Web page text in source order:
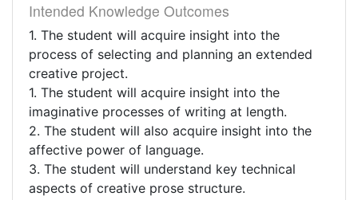
Intended Knowledge Outcomes
1. The student will acquire insight into the
process of selecting and planning an extended
creative project.
1. The student will acquire insight into the
imaginative processes of writing at length.
2. The student will also acquire insight into the
affective power of language.
3. The student will understand key technical
aspects of creative prose structure.